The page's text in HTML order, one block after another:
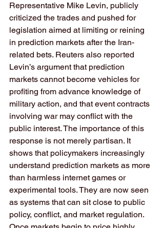
Representative Mike Levin, publicly
criticized the trades and pushed for
legislation aimed at limiting or reining
in prediction markets after the Iran-
related bets. Reuters also reported
Levin’s argument that prediction
markets cannot become vehicles for
profiting from advance knowledge of
military action, and that event contracts
involving war may conflict with the
public interest. The importance of this
response is not merely partisan. It
shows that policymakers increasingly
understand prediction markets as more
than harmless internet games or
experimental tools. They are now seen
as systems that can sit close to public
policy, conflict, and market regulation.